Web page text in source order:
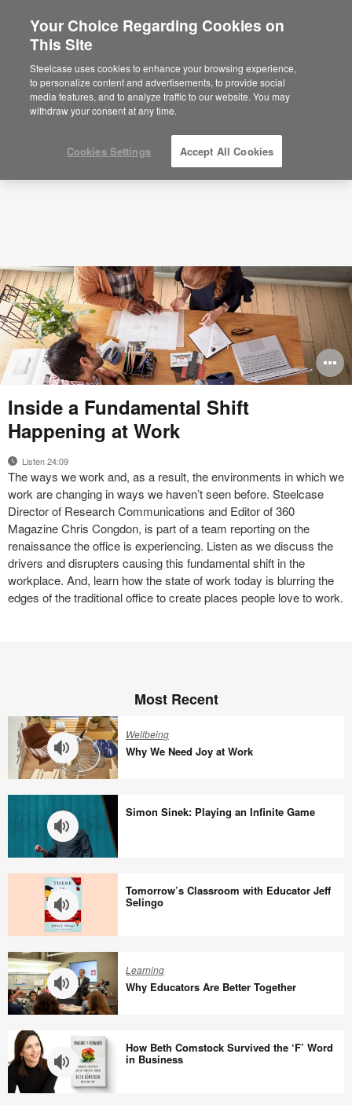
Are you in United States?
Would you like to see Products we sell in
your region?
Americas
English
Podcasts Inside a Fundamental Shift
Happening at Work
Commons
Inside a Fundamental Shift
Happening at Work
Listen 24:09
The ways we work and, as a result, the environments in which we
work are changing in ways we haven’t seen before. Steelcase
Director of Research Communications and Editor of 360
Magazine Chris Congdon, is part of a team reporting on the
renaissance the office is experiencing. Listen as we discuss the
drivers and disrupters causing this fundamental shift in the
workplace. And, learn how the state of work today is blurring the
edges of the traditional office to create places people love to work.
Most Recent
at
Work
Wellbeing
Why We Need Joy at Work
Playing
Infinite
Game
Simon Sinek: Playing an Infinite Game
Classroom
with
Educator
Jeff
Selingo
Tomorrow’s Classroom with Educator Jeff
Selingo
Educators
Are
Better
Together
Learning
Why Educators Are Better Together
How Beth Comstock Survived the ‘F’ Word
in Business
Your Choice Regarding Cookies on
This Site
Steelcase uses cookies to enhance your browsing experience,
to personalize content and advertisements, to provide social
media features, and to analyze traffic to our website. You may
withdraw your consent at any time.
Cookies Settings Accept All Cookies